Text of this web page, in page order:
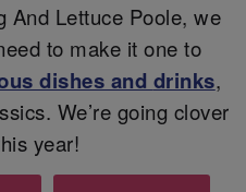
And Lettuce Poole, we
to make it one to
dishes and drinks,
We’re going clover
year!